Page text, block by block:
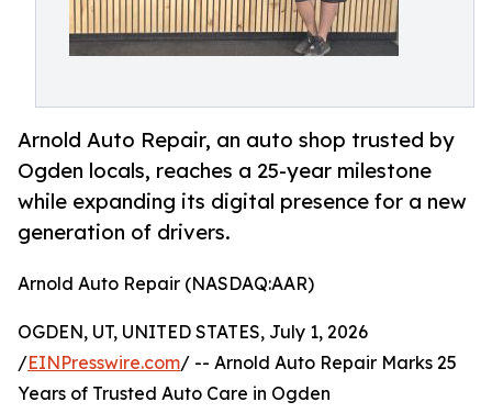
Arnold Auto Repair, an auto shop trusted by
Ogden locals, reaches a 25-year milestone
while expanding its digital presence for a new
generation of drivers.
Arnold Auto Repair (NASDAQ:AAR)
OGDEN, UT, UNITED STATES, July 1, 2026
/EINPresswire.com/ -- Arnold Auto Repair Marks 25
Years of Trusted Auto Care in Ogden